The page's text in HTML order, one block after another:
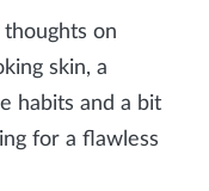
thoughts on
skin, a
habits and a bit
for a flawless